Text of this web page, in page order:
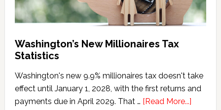
Washington’s New Millionaires Tax
Statistics
Washington's new 9.9% millionaires tax doesn't take
effect until January 1, 2028, with the first returns and
payments due in April 2029. That … [Read More...]about